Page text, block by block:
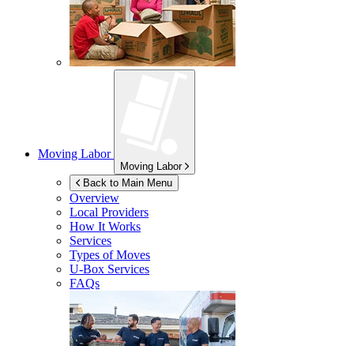
Moving Labor
Moving Labor
Back to Main Menu
Overview
Local Providers
How It Works
Services
Types of Moves
U-Box Services
FAQs